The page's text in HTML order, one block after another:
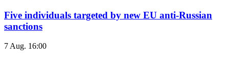
Five individuals targeted by new EU anti-Russian
sanctions
7 Aug. 16:00